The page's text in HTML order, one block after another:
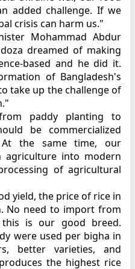
added challenge. If we
crisis can harm us."
Mohammad Abdur
dreamed of making
based and he did it.
of Bangladesh's
take up the challenge of
paddy planting to
be commercialized
At the same time, our
agriculture into modern
of agricultural
yield, the price of rice in
No need to import from
is our good breed.
were used per bigha in
better varieties, and
the highest rice